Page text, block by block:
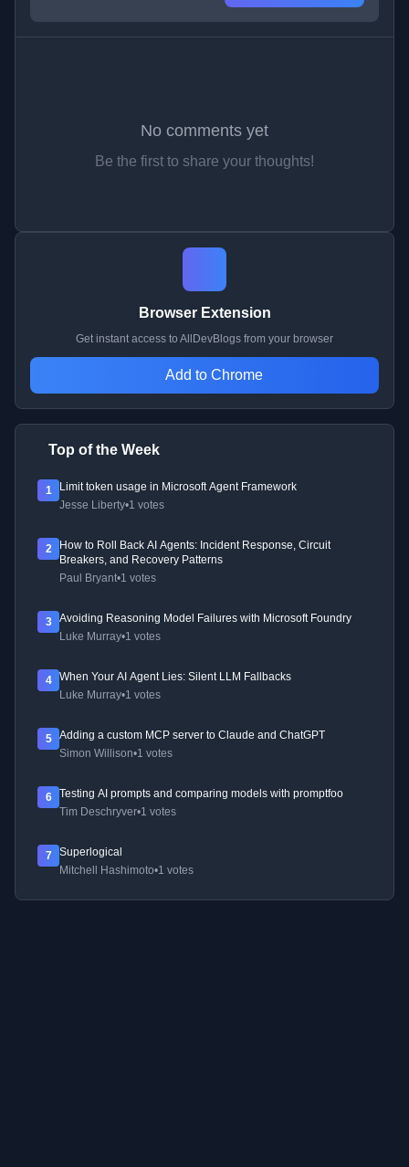
No comments yet
Be the first to share your thoughts!
Browser Extension
Get instant access to AllDevBlogs from your browser
Add to Chrome
Top of the Week
1
Limit token usage in Microsoft Agent Framework
Jesse Liberty•1 votes
2
How to Roll Back AI Agents: Incident Response, Circuit
Breakers, and Recovery Patterns
Paul Bryant•1 votes
3
Avoiding Reasoning Model Failures with Microsoft Foundry
Luke Murray•1 votes
4
When Your AI Agent Lies: Silent LLM Fallbacks
Luke Murray•1 votes
5
Adding a custom MCP server to Claude and ChatGPT
Simon Willison•1 votes
6
Testing AI prompts and comparing models with promptfoo
Tim Deschryver•1 votes
7
Superlogical
Mitchell Hashimoto•1 votes